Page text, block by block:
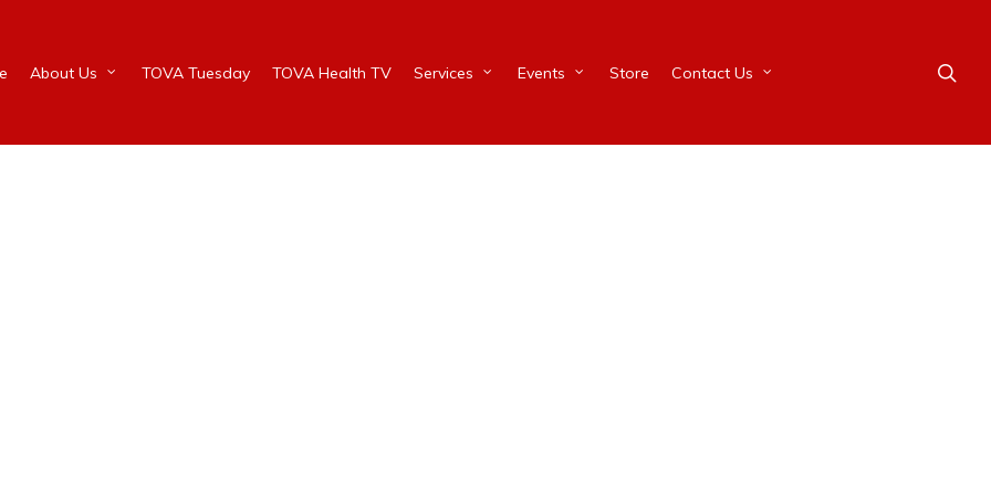
About Us TOVA Tuesday TOVA Health TV Services Events Store Contact Us